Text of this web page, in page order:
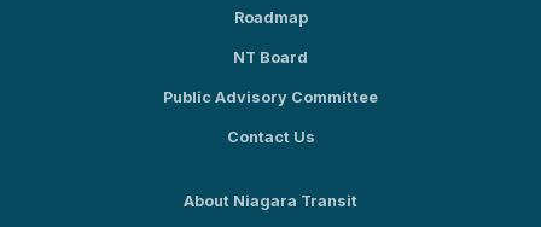
Roadmap
NT Board
Public Advisory Committee
Contact Us
About Niagara Transit